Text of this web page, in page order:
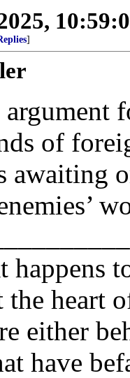
]
of
awaiting
happens
heart
either
have